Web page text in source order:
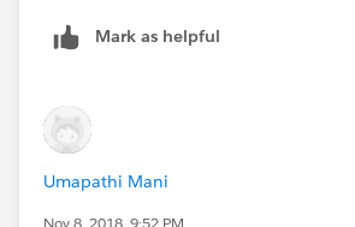
tableau/tabjolt
ReplayLogConfig.yaml file under
the user credentials similar to
Replayer".
Mark as helpful
Umapathi Mani
Nov 8, 2018, 9:52 PM